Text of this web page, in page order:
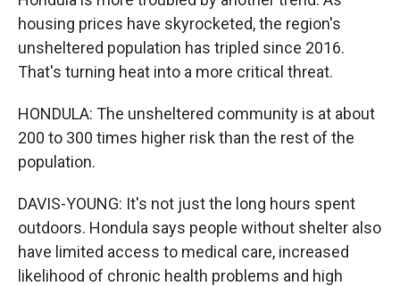
housing prices have skyrocketed, the region's
unsheltered population has tripled since 2016.
That's turning heat into a more critical threat.
HONDULA: The unsheltered community is at about
200 to 300 times higher risk than the rest of the
population.
DAVIS-YOUNG: It's not just the long hours spent
outdoors. Hondula says people without shelter also
have limited access to medical care, increased
likelihood of chronic health problems and high